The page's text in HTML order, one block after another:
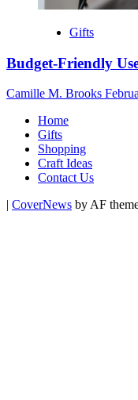
Gifts
Budget-Friendly
Camille M. Brooks
Home
Gifts
Shopping
Craft Ideas
Contact Us
| CoverNews by AF